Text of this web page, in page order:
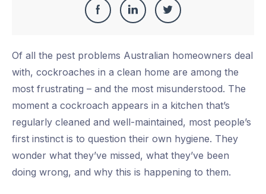
Share
Facebook
Share
LinkedIn
Share
Twitter
Of all the pest problems Australian homeowners deal
with, cockroaches in a clean home are among the
most frustrating – and the most misunderstood. The
moment a cockroach appears in a kitchen that’s
regularly cleaned and well-maintained, most people’s
first instinct is to question their own hygiene. They
wonder what they’ve missed, what they’ve been
doing wrong, and why this is happening to them.